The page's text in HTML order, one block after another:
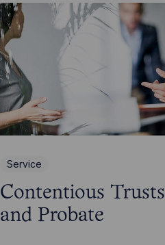
Service
Contentious Trusts
and Probate